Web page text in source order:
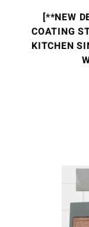
[**NEW
COATING
KITCHEN